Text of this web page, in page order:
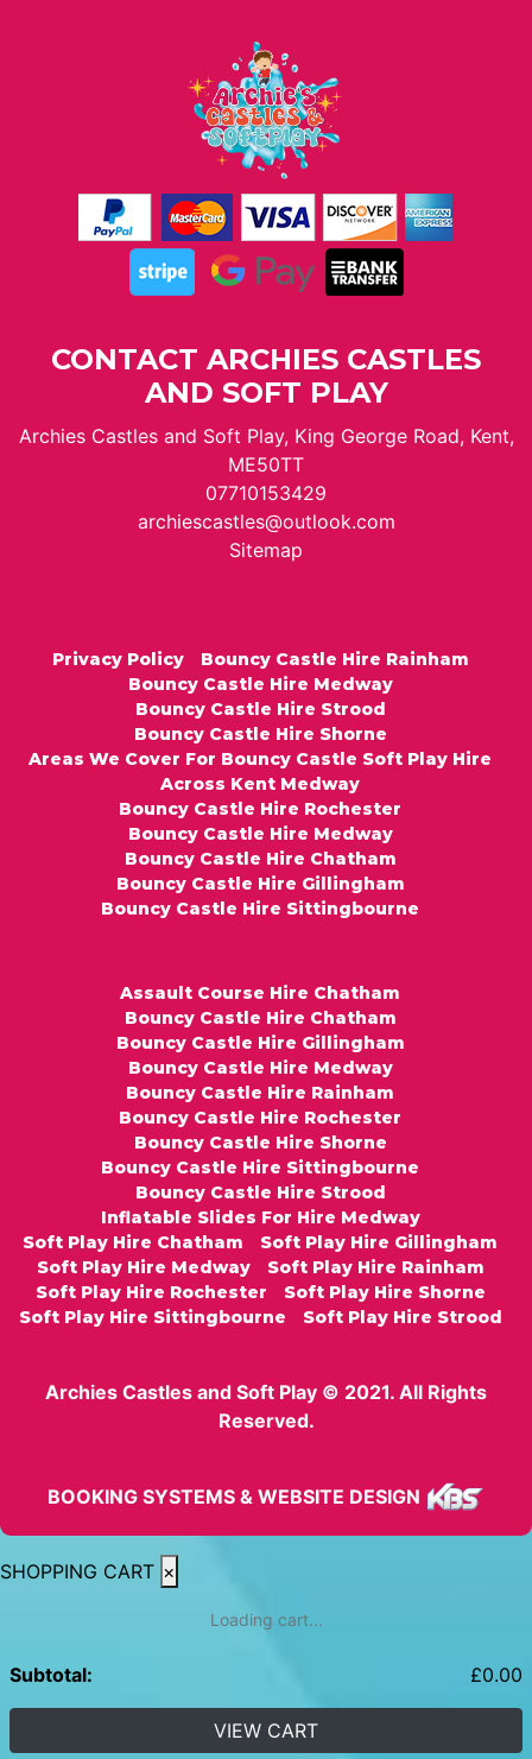
CONTACT ARCHIES CASTLES
AND SOFT PLAY
Archies Castles and Soft Play, King George Road, Kent,
ME50TT
07710153429
archiescastles@outlook.com
Sitemap
Privacy Policy
Bouncy Castle Hire Rainham
Bouncy Castle Hire Medway
Bouncy Castle Hire Strood
Bouncy Castle Hire Shorne
Areas We Cover For Bouncy Castle Soft Play Hire
Across Kent Medway
Bouncy Castle Hire Rochester
Bouncy Castle Hire Medway
Bouncy Castle Hire Chatham
Bouncy Castle Hire Gillingham
Bouncy Castle Hire Sittingbourne
Assault Course Hire Chatham
Bouncy Castle Hire Chatham
Bouncy Castle Hire Gillingham
Bouncy Castle Hire Medway
Bouncy Castle Hire Rainham
Bouncy Castle Hire Rochester
Bouncy Castle Hire Shorne
Bouncy Castle Hire Sittingbourne
Bouncy Castle Hire Strood
Inflatable Slides For Hire Medway
Soft Play Hire Chatham
Soft Play Hire Gillingham
Soft Play Hire Medway
Soft Play Hire Rainham
Soft Play Hire Rochester
Soft Play Hire Shorne
Soft Play Hire Sittingbourne
Soft Play Hire Strood
Archies Castles and Soft Play © 2021. All Rights
Reserved.
BOOKING SYSTEMS & WEBSITE DESIGN
SHOPPING CART ×
Loading cart...
Subtotal: £0.00
VIEW CART